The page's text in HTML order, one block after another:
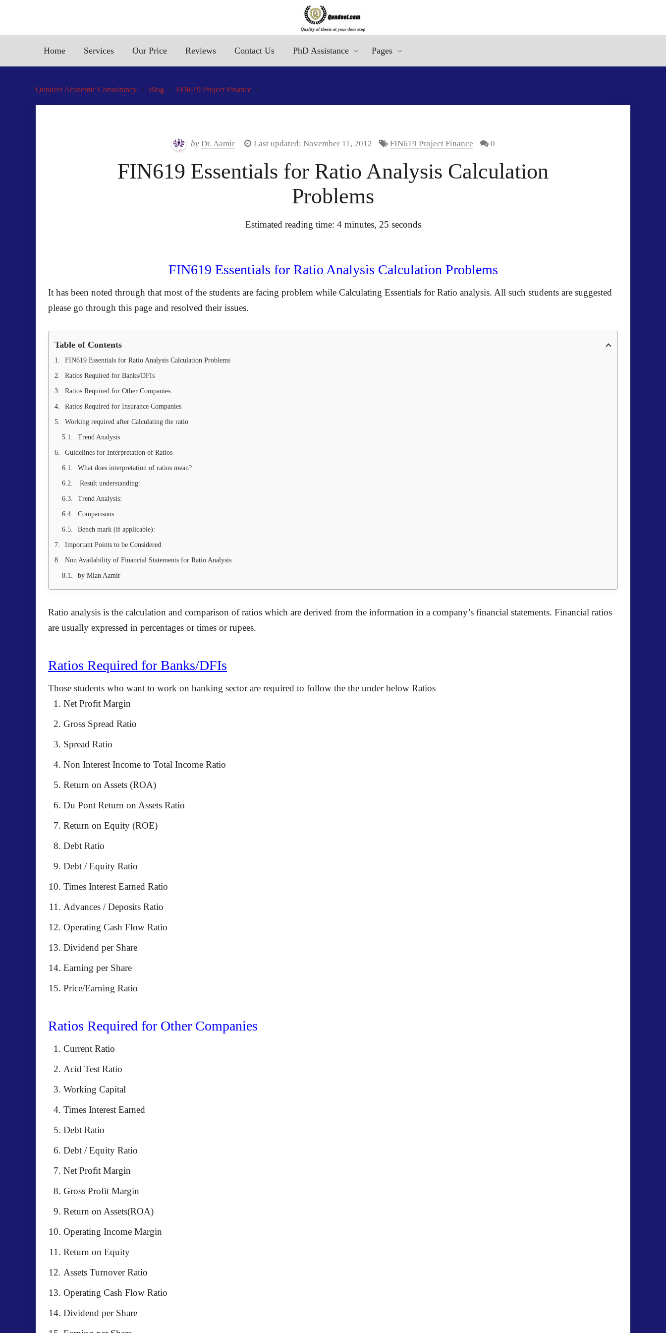
Home Services Our Price Reviews Contact Us PhD Assistance Pages
Qundeel Academic Consultancy Blog FIN619 Project Finance
by Dr. Aamir Last updated: November 11, 2012 FIN619 Project Finance 0
FIN619 Essentials for Ratio Analysis Calculation
Problems
Estimated reading time: 4 minutes, 25 seconds
FIN619 Essentials for Ratio Analysis Calculation Problems
It has been noted through that most of the students are facing problem while Calculating Essentials for Ratio analysis. All such students are suggested
please go through this page and resolved their issues.
Table of Contents
FIN619 Essentials for Ratio Analysis Calculation Problems
Ratios Required for Banks/DFIs
Ratios Required for Other Companies
Ratios Required for Insurance Companies
Working required after Calculating the ratio
Trend Analysis
Guidelines for Interpretation of Ratios
What does interpretation of ratios mean?
Result understanding:
Trend Analysis:
Comparisons
Bench mark (if applicable):
Important Points to be Considered
Non Availability of Financial Statements for Ratio Analysis
by Mian Aamir
Ratio analysis is the calculation and comparison of ratios which are derived from the information in a company’s financial statements. Financial ratios
are usually expressed in percentages or times or rupees.
Ratios Required for Banks/DFIs
Those students who want to work on banking sector are required to follow the the under below Ratios
Net Profit Margin
Gross Spread Ratio
Spread Ratio
Non Interest Income to Total Income Ratio
Return on Assets (ROA)
Du Pont Return on Assets Ratio
Return on Equity (ROE)
Debt Ratio
Debt / Equity Ratio
Times Interest Earned Ratio
Advances / Deposits Ratio
Operating Cash Flow Ratio
Dividend per Share
Earning per Share
Price/Earning Ratio
Ratios Required for Other Companies
Current Ratio
Acid Test Ratio
Working Capital
Times Interest Earned
Debt Ratio
Debt / Equity Ratio
Net Profit Margin
Gross Profit Margin
Return on Assets(ROA)
Operating Income Margin
Return on Equity
Assets Turnover Ratio
Operating Cash Flow Ratio
Dividend per Share